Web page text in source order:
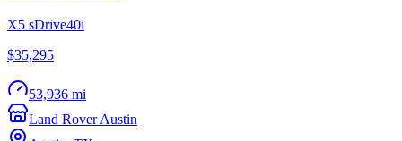
X5 sDrive40i
$35,295
53,936 mi
Land Rover Austin